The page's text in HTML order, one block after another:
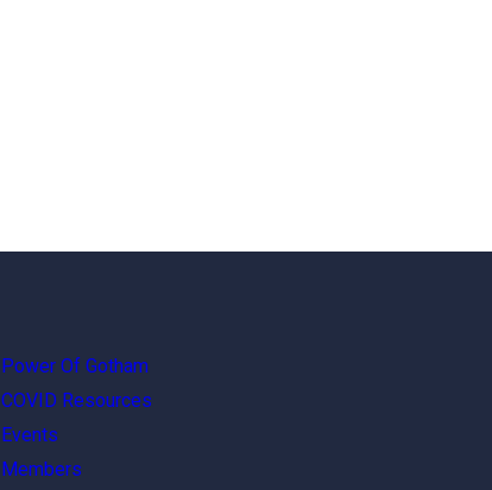
Power Of Gotham
COVID Resources
Events
Members